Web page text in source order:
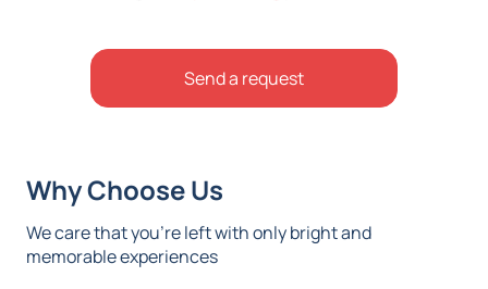
Send a request
Why Choose Us
We care that you’re left with only bright and
memorable experiences